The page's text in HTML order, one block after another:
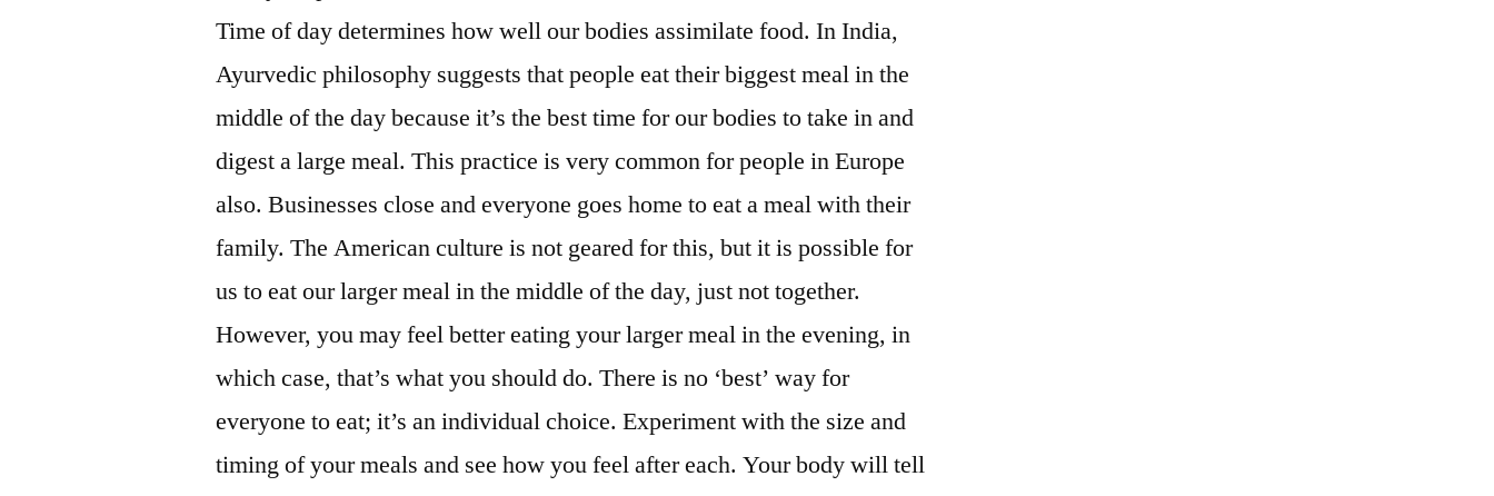
Time of day determines how well our bodies assimilate food. In India,
Ayurvedic philosophy suggests that people eat their biggest meal in the
middle of the day because it’s the best time for our bodies to take in and
digest a large meal. This practice is very common for people in Europe
also. Businesses close and everyone goes home to eat a meal with their
family. The American culture is not geared for this, but it is possible for
us to eat our larger meal in the middle of the day, just not together.
However, you may feel better eating your larger meal in the evening, in
which case, that’s what you should do. There is no ‘best’ way for
everyone to eat; it’s an individual choice. Experiment with the size and
timing of your meals and see how you feel after each. Your body will tell